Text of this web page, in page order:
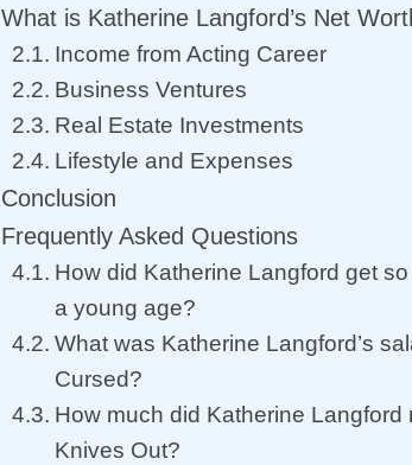
What is Katherine Langford’s Net
Income from Acting Career
Business Ventures
Real Estate Investments
Lifestyle and Expenses
Conclusion
Frequently Asked Questions
How did Katherine Langford get
a young age?
What was Katherine Langford’s
Cursed?
How much did Katherine Langford
Knives Out?